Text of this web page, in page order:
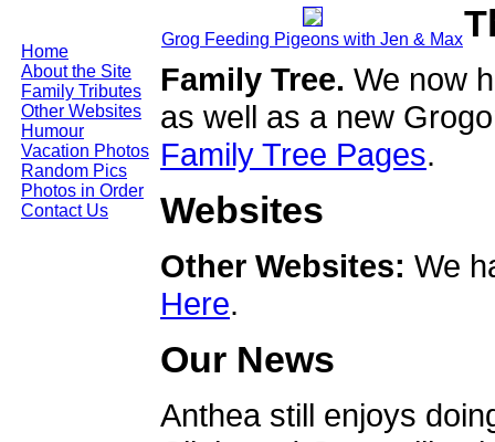
Home
About the Site
Family Tributes
Other Websites
Humour
Vacation Photos
Random Pics
Photos in Order
Contact Us
Grog Feeding Pigeons with Jen & Max
Family Tree. We now
as well as a new
Family Tree Pages.
Websites
Other Websites: We
Here.
Our News
Anthea still enjoys